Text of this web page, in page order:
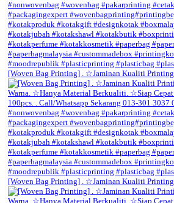
[Woven Bag Printing] . ☆Jaminan Kualiti Printing
[Woven Bag Printing] . ☆Jaminan Kualiti Printing